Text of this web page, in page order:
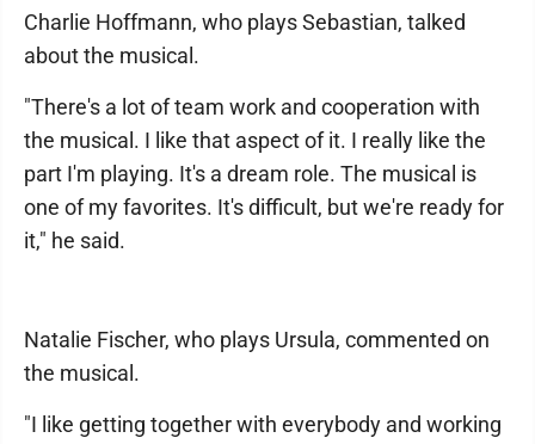
Charlie Hoffmann, who plays Sebastian, talked
about the musical.
"There's a lot of team work and cooperation with
the musical. I like that aspect of it. I really like the
part I'm playing. It's a dream role. The musical is
one of my favorites. It's difficult, but we're ready for
it," he said.
Natalie Fischer, who plays Ursula, commented on
the musical.
"I like getting together with everybody and working